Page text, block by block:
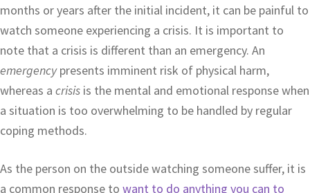
months or years after the initial incident, it can be painful to
watch someone experiencing a crisis. It is important to
note that a crisis is different than an emergency. An
emergencypresents imminent risk of physical harm,
whereas a crisis is the mental and emotional response when
a situation is too overwhelming to be handled by regular
coping methods.
As the person on the outside watching someone suffer, it is
a common response to want to do anything you can to